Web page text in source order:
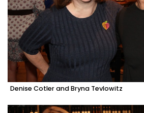
Denise Cotler and Bryna Tevlowitz